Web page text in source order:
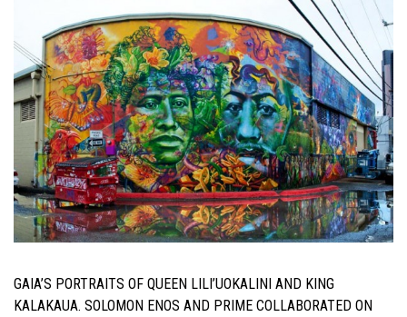
GAIA’S PORTRAITS OF QUEEN LILI’UOKALINI AND KING
KALAKAUA. SOLOMON ENOS AND PRIME COLLABORATED ON